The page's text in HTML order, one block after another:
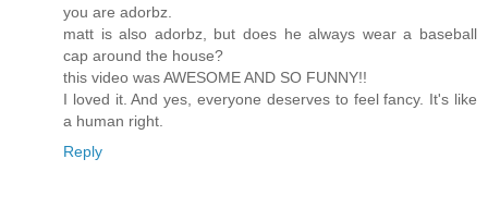
you are adorbz.
matt is also adorbz, but does he always wear a baseball
cap around the house?
this video was AWESOME AND SO FUNNY!!
I loved it. And yes, everyone deserves to feel fancy. It's like
a human right.
Reply